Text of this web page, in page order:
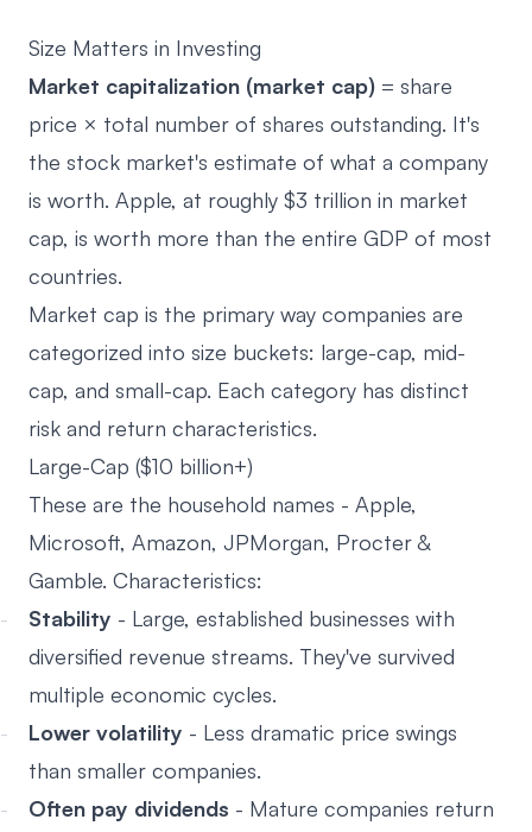
Size Matters in Investing
Market capitalization (market cap) = share
price × total number of shares outstanding. It's
the stock market's estimate of what a company
is worth. Apple, at roughly $3 trillion in market
cap, is worth more than the entire GDP of most
countries.
Market cap is the primary way companies are
categorized into size buckets: large-cap, mid-
cap, and small-cap. Each category has distinct
risk and return characteristics.
Large-Cap ($10 billion+)
These are the household names - Apple,
Microsoft, Amazon, JPMorgan, Procter &
Gamble. Characteristics:
Stability - Large, established businesses with
diversified revenue streams. They've survived
multiple economic cycles.
Lower volatility - Less dramatic price swings
than smaller companies.
Often pay dividends - Mature companies return